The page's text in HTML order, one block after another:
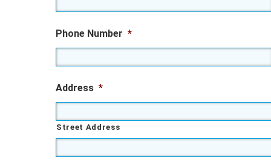
Phone Number *
Address *
Street Address